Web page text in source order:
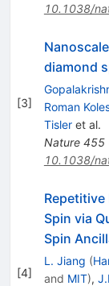
10.1038/
[3]
diamond
Roman
Tisleret al.
Nature 455
10.1038/
[4]
Spin via
Spin
L. Jiang (
and MIT),